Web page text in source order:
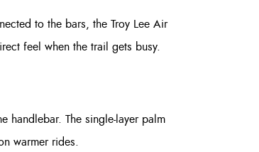
to the bars, the Troy Lee Air
feel when the trail gets busy.
handlebar. The single-layer palm
warmer rides.